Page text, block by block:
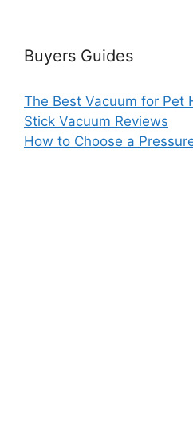
Buyers Guides
The Best Vacuum for Pet
Stick Vacuum Reviews
How to Choose a